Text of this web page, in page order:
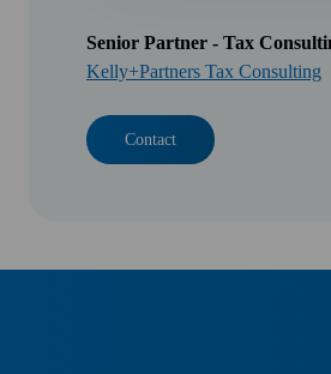
Senior Partner - Tax
Kelly+Partners Tax Consulting
Contact